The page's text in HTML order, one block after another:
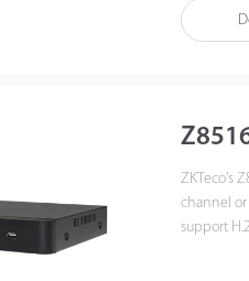
camera
ZKTeco's
channel
support